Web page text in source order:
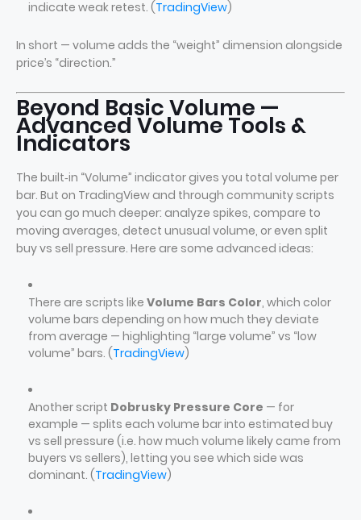
indicate weak retest. (TradingView)
In short — volume adds the “weight” dimension alongside
price’s “direction.”
Beyond Basic Volume —
Advanced Volume Tools &
Indicators
The built‑in “Volume” indicator gives you total volume per
bar. But on TradingView and through community scripts
you can go much deeper: analyze spikes, compare to
moving averages, detect unusual volume, or even split
buy vs sell pressure. Here are some advanced ideas:
There are scripts like Volume Bars Color, which color
volume bars depending on how much they deviate
from average — highlighting “large volume” vs “low
volume” bars. (TradingView)
Another script Dobrusky Pressure Core — for
example — splits each volume bar into estimated buy
vs sell pressure (i.e. how much volume likely came from
buyers vs sellers), letting you see which side was
dominant. (TradingView)